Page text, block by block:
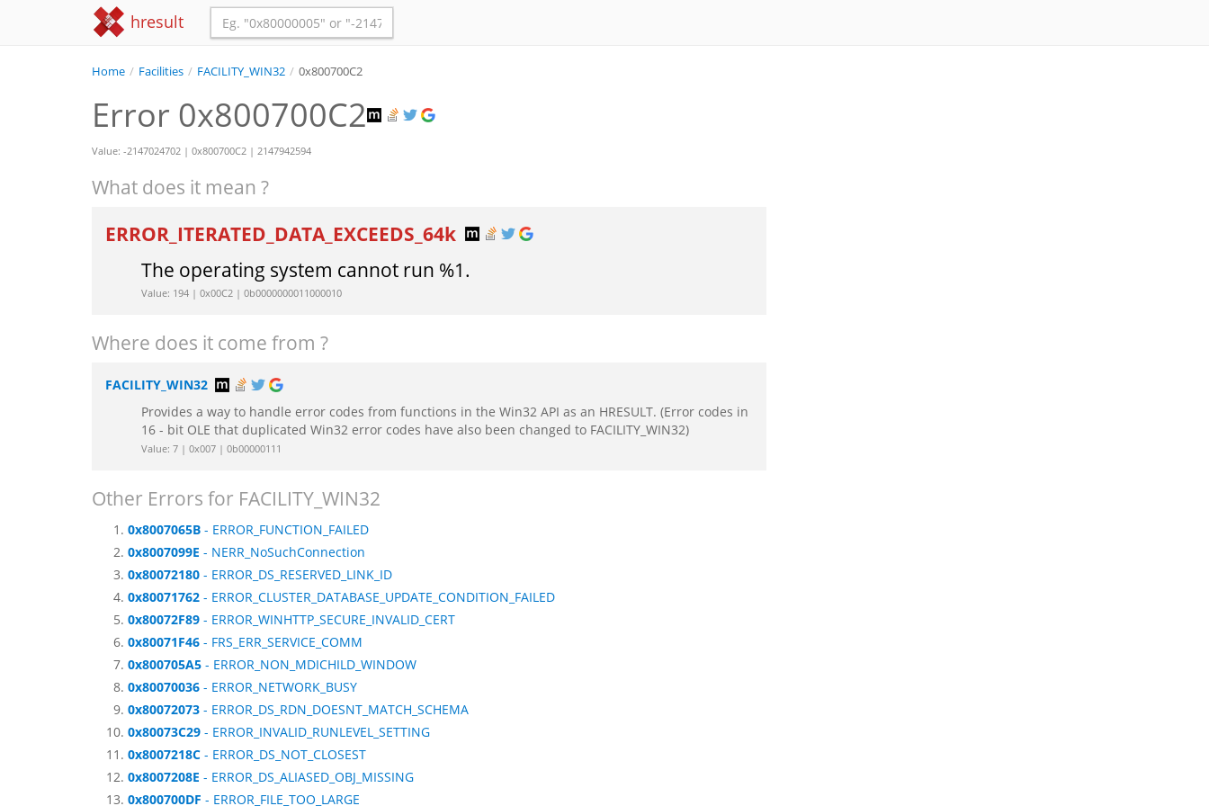
hresult
Home / Facilities / FACILITY_WIN32 / 0x800700C2
Error 0x800700C2
Value: -2147024702 | 0x800700C2 | 2147942594
What does it mean ?
ERROR_ITERATED_DATA_EXCEEDS_64k
The operating system cannot run %1.
Value: 194 | 0x00C2 | 0b0000000011000010
Where does it come from ?
FACILITY_WIN32
Provides a way to handle error codes from functions in the Win32 API as an HRESULT. (Error codes in
16 - bit OLE that duplicated Win32 error codes have also been changed to FACILITY_WIN32)
Value: 7 | 0x007 | 0b00000111
Other Errors for FACILITY_WIN32
0x8007065B - ERROR_FUNCTION_FAILED
0x8007099E - NERR_NoSuchConnection
0x80072180 - ERROR_DS_RESERVED_LINK_ID
0x80071762 - ERROR_CLUSTER_DATABASE_UPDATE_CONDITION_FAILED
0x80072F89 - ERROR_WINHTTP_SECURE_INVALID_CERT
0x80071F46 - FRS_ERR_SERVICE_COMM
0x800705A5 - ERROR_NON_MDICHILD_WINDOW
0x80070036 - ERROR_NETWORK_BUSY
0x80072073 - ERROR_DS_RDN_DOESNT_MATCH_SCHEMA
0x80073C29 - ERROR_INVALID_RUNLEVEL_SETTING
0x8007218C - ERROR_DS_NOT_CLOSEST
0x8007208E - ERROR_DS_ALIASED_OBJ_MISSING
0x800700DF - ERROR_FILE_TOO_LARGE